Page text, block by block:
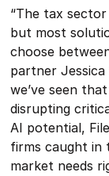
“The tax
but most
choose
partner
we’ve seen
disrupting
AI potential,
firms caught in
market needs